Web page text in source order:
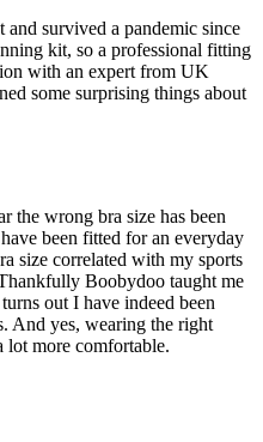
survived a pandemic since
kit, so a professional fitting
with an expert from UK
some surprising things about
the wrong bra size has been
been fitted for an everyday
size correlated with my sports
Boobydoo taught me
out I have indeed been
And yes, wearing the right
lot more comfortable.